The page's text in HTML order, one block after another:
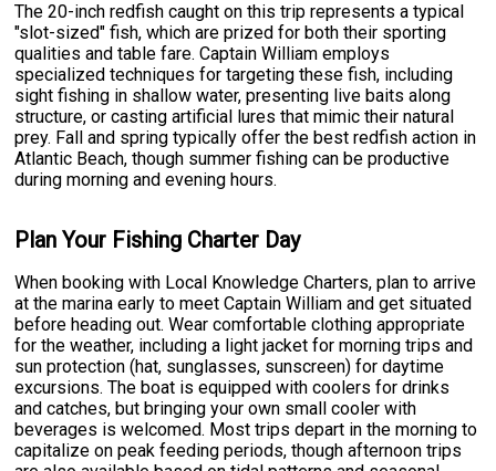
The 20-inch redfish caught on this trip represents a typical
"slot-sized" fish, which are prized for both their sporting
qualities and table fare. Captain William employs
specialized techniques for targeting these fish, including
sight fishing in shallow water, presenting live baits along
structure, or casting artificial lures that mimic their natural
prey. Fall and spring typically offer the best redfish action in
Atlantic Beach, though summer fishing can be productive
during morning and evening hours.
Plan Your Fishing Charter Day
When booking with Local Knowledge Charters, plan to arrive
at the marina early to meet Captain William and get situated
before heading out. Wear comfortable clothing appropriate
for the weather, including a light jacket for morning trips and
sun protection (hat, sunglasses, sunscreen) for daytime
excursions. The boat is equipped with coolers for drinks
and catches, but bringing your own small cooler with
beverages is welcomed. Most trips depart in the morning to
capitalize on peak feeding periods, though afternoon trips